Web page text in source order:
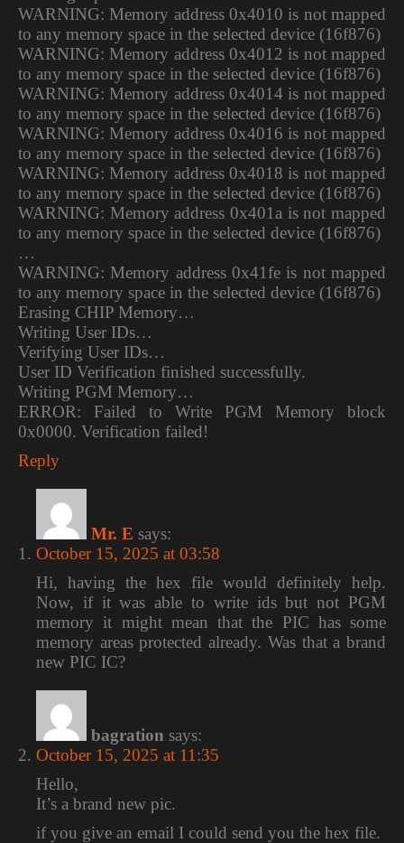
WARNING: Memory address 0x4010 is not mapped
to any memory space in the selected device (16f876)
WARNING: Memory address 0x4012 is not mapped
to any memory space in the selected device (16f876)
WARNING: Memory address 0x4014 is not mapped
to any memory space in the selected device (16f876)
WARNING: Memory address 0x4016 is not mapped
to any memory space in the selected device (16f876)
WARNING: Memory address 0x4018 is not mapped
to any memory space in the selected device (16f876)
WARNING: Memory address 0x401a is not mapped
to any memory space in the selected device (16f876)
…
WARNING: Memory address 0x41fe is not mapped
to any memory space in the selected device (16f876)
Erasing CHIP Memory…
Writing User IDs…
Verifying User IDs…
User ID Verification finished successfully.
Writing PGM Memory…
ERROR: Failed to Write PGM Memory block
0x0000. Verification failed!
Reply
Mr. E says:
October 15, 2025 at 03:58
Hi, having the hex file would definitely help.
Now, if it was able to write ids but not PGM
memory it might mean that the PIC has some
memory areas protected already. Was that a brand
new PIC IC?
bagration says:
October 15, 2025 at 11:35
Hello,
It’s a brand new pic.
if you give an email I could send you the hex file.